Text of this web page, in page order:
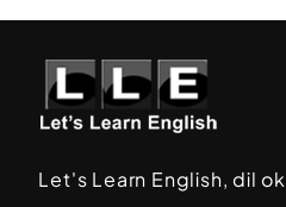
Let's Learn English, dil